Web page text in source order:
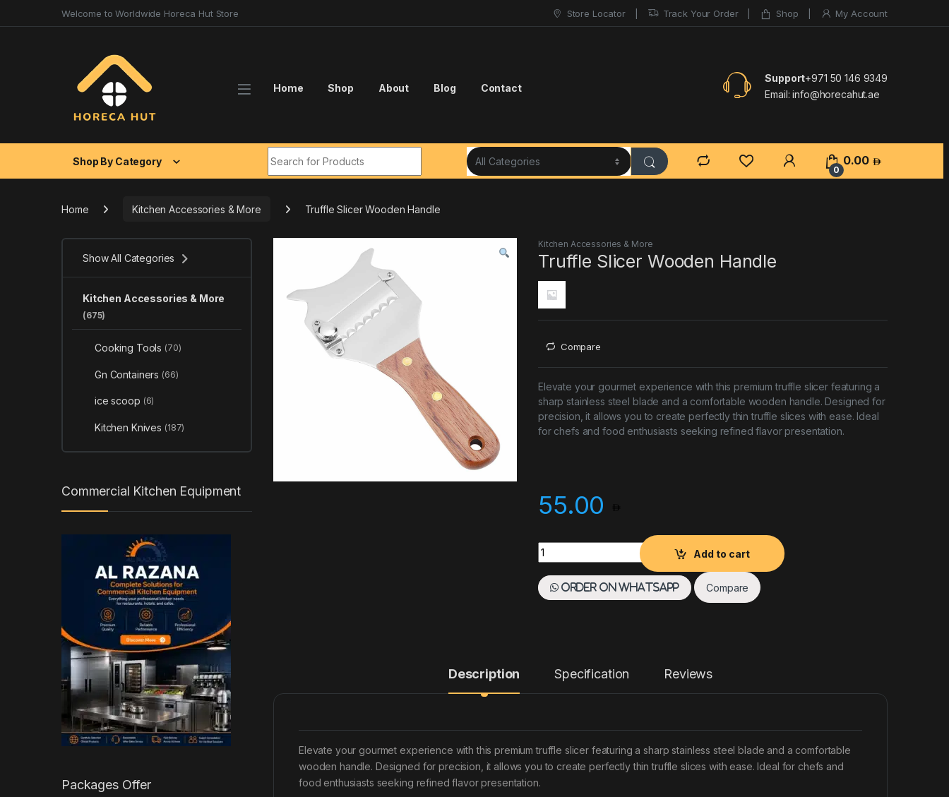
Welcome to Worldwide Horeca Hut Store Store Locator Track Your Order Shop My Account
Home Shop About Blog Contact
Support+971 50 146 9349
Email: info@horecahut.ae
Shop By Category
0
0.00
Home Kitchen Accessories & More Truffle Slicer Wooden Handle
Kitchen Accessories & More
Truffle Slicer Wooden Handle
Compare
Elevate your gourmet experience with this premium truffle slicer featuring a
sharp stainless steel blade and a comfortable wooden handle. Designed for
precision, it allows you to create perfectly thin truffle slices with ease. Ideal
for chefs and food enthusiasts seeking refined flavor presentation.
55.00
Truffle Slicer Wooden Handle quantity
Add to cart
Order on WhatsApp Compare
Description Specification Reviews
Elevate your gourmet experience with this premium truffle slicer featuring a sharp stainless steel blade and a comfortable
wooden handle. Designed for precision, it allows you to create perfectly thin truffle slices with ease. Ideal for chefs and
food enthusiasts seeking refined flavor presentation.
Show All Categories
Kitchen Accessories & More
(675)
Cooking Tools (70)
Gn Containers (66)
ice scoop (6)
Kitchen Knives (187)
Commercial Kitchen Equipment
Packages Offer